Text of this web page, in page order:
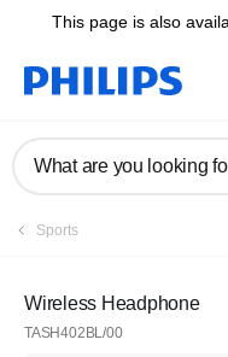
This page is also
What are you looking
Sports
Wireless Headphone
TASH402BL/00